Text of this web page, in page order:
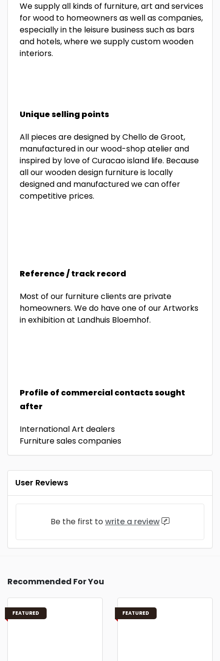
We supply all kinds of furniture, art and services
for wood to homeowners as well as companies,
especially in the leisure business such as bars
and hotels, where we supply custom wooden
interiors.
Unique selling points
All pieces are designed by Chello de Groot,
manufactured in our wood-shop atelier and
inspired by love of Curacao island life. Because
all our wooden design furniture is locally
designed and manufactured we can offer
competitive prices.
Reference / track record
Most of our furniture clients are private
homeowners. We do have one of our Artworks
in exhibition at Landhuis Bloemhof.
Profile of commercial contacts sought
after
International Art dealers
Furniture sales companies
User Reviews
Be the first to write a review
Recommended For You
FEATURED FEATURED